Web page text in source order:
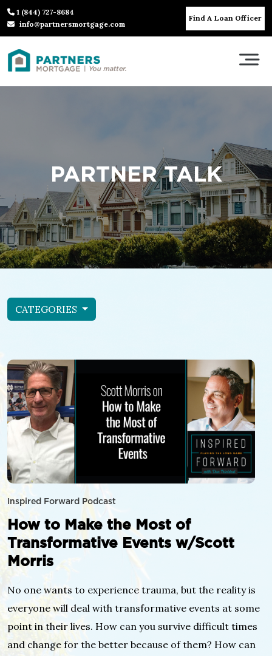
1 (844) 727-8684
info@partnersmortgage.com
Find A Loan Officer
PARTNER TALK
CATEGORIES
Inspired Forward Podcast
How to Make the Most of
Transformative Events w/Scott
Morris
No one wants to experience trauma, but the reality is
everyone will deal with transformative events at some
point in their lives. How can you survive difficult times
and change for the better because of them? How can